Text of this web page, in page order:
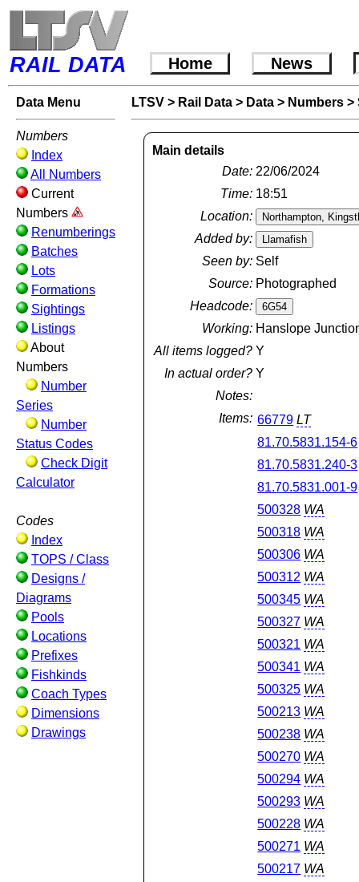
RAIL DATA Home News
Data Menu
Numbers
Index
All Numbers
Current
Numbers
Renumberings
Batches
Lots
Formations
Sightings
Listings
About
Numbers
Number
Series
Number
Status Codes
Check Digit
Calculator
Codes
Index
TOPS / Class
Designs /
Diagrams
Pools
Locations
Prefixes
Fishkinds
Coach Types
Dimensions
Drawings
LTSV > Rail Data > Data > Numbers >
Main details
Date: 22/06/2024
Time: 18:51
Location:
Added by:
Seen by: Self
Source: Photographed
Headcode:
Working: Hanslope
All items logged? Y
In actual order? Y
Notes:
Items: 66779 LT
81.70.5831.154-6
81.70.5831.240-3
81.70.5831.001-9
500328 WA
500318 WA
500306 WA
500312 WA
500345 WA
500327 WA
500321 WA
500341 WA
500325 WA
500213 WA
500238 WA
500270 WA
500294 WA
500293 WA
500228 WA
500271 WA
500217 WA